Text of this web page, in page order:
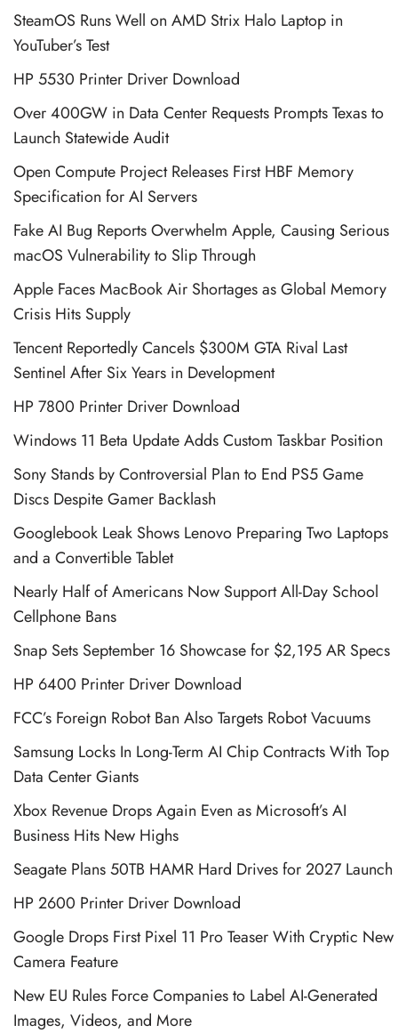
SteamOS Runs Well on AMD Strix Halo Laptop in
YouTuber’s Test
HP 5530 Printer Driver Download
Over 400GW in Data Center Requests Prompts Texas to
Launch Statewide Audit
Open Compute Project Releases First HBF Memory
Specification for AI Servers
Fake AI Bug Reports Overwhelm Apple, Causing Serious
macOS Vulnerability to Slip Through
Apple Faces MacBook Air Shortages as Global Memory
Crisis Hits Supply
Tencent Reportedly Cancels $300M GTA Rival Last
Sentinel After Six Years in Development
HP 7800 Printer Driver Download
Windows 11 Beta Update Adds Custom Taskbar Position
Sony Stands by Controversial Plan to End PS5 Game
Discs Despite Gamer Backlash
Googlebook Leak Shows Lenovo Preparing Two Laptops
and a Convertible Tablet
Nearly Half of Americans Now Support All-Day School
Cellphone Bans
Snap Sets September 16 Showcase for $2,195 AR Specs
HP 6400 Printer Driver Download
FCC’s Foreign Robot Ban Also Targets Robot Vacuums
Samsung Locks In Long-Term AI Chip Contracts With Top
Data Center Giants
Xbox Revenue Drops Again Even as Microsoft’s AI
Business Hits New Highs
Seagate Plans 50TB HAMR Hard Drives for 2027 Launch
HP 2600 Printer Driver Download
Google Drops First Pixel 11 Pro Teaser With Cryptic New
Camera Feature
New EU Rules Force Companies to Label AI-Generated
Images, Videos, and More